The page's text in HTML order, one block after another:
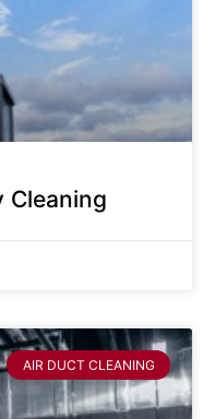
Cleaning
AIR DUCT CLEANING